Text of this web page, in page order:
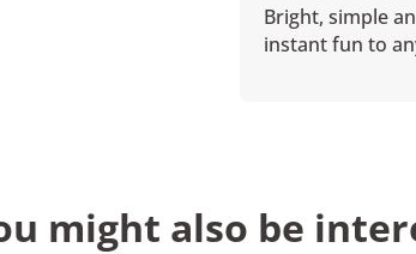
Bright, simple
instant fun to
might also be